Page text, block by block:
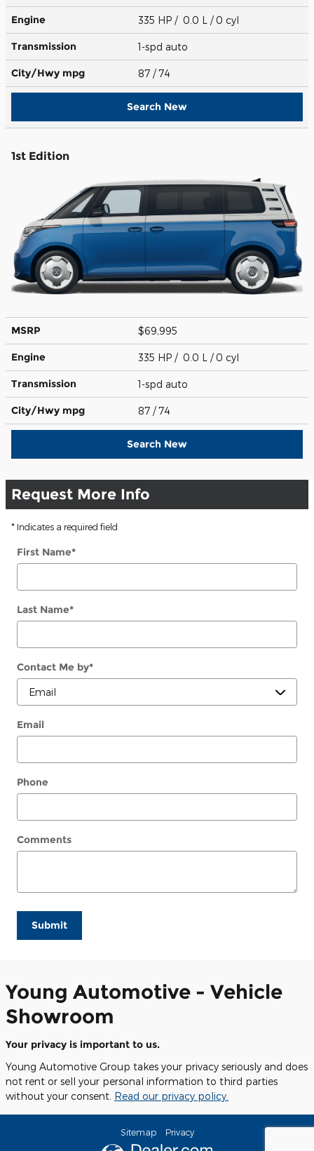
Engine 335 HP / 0.0 L / 0 cyl
Transmission 1-spd auto
City/Hwy mpg 87 / 74
Search New
1st Edition
MSRP $69,995
Engine 335 HP / 0.0 L / 0 cyl
Transmission 1-spd auto
City/Hwy mpg 87 / 74
Search New
Request More Info
* Indicates a required field
First Name*
Last Name*
Contact Me by*
Email
Phone
Comments
Submit
Young Automotive - Vehicle
Showroom
Your privacy is important to us.
Young Automotive Group takes your privacy seriously and does
not rent or sell your personal information to third parties
without your consent. Read our privacy policy.
Sitemap Privacy